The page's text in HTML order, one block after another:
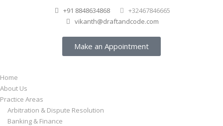
+91 8848634868
+32467846665
vikanth@draftandcode.com
Make an Appointment
Home
About Us
Practice Areas
Arbitration & Dispute Resolution
Banking & Finance